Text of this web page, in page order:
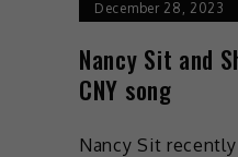
December 28, 2023
Nancy Sit and
CNY song
Nancy Sit